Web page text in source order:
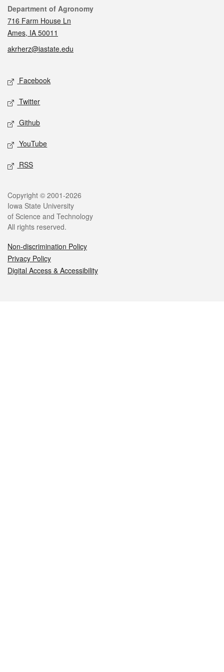
Contact
Department of Agronomy
716 Farm House Ln
Ames, IA 50011
akrherz@iastate.edu
Social media
Facebook
Twitter
Github
YouTube
RSS
Legal
Copyright © 2001-2026
Iowa State University
of Science and Technology
All rights reserved.
Non-discrimination Policy
Privacy Policy
Digital Access & Accessibility